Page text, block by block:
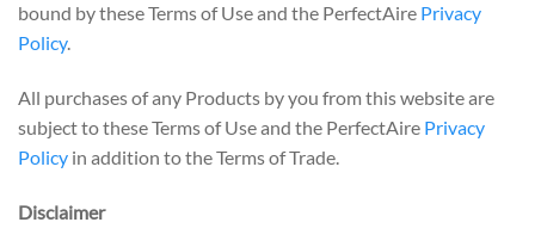
bound by these Terms of Use and the PerfectAire Privacy
Policy.
All purchases of any Products by you from this website are
subject to these Terms of Use and the PerfectAire Privacy
Policy in addition to the Terms of Trade.
Disclaimer